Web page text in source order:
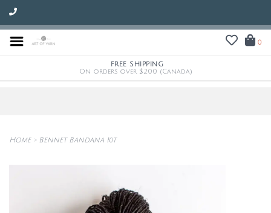
0
FREE SHIPPING
On orders over $200 (Canada)
Home> Bennet Bandana Kit